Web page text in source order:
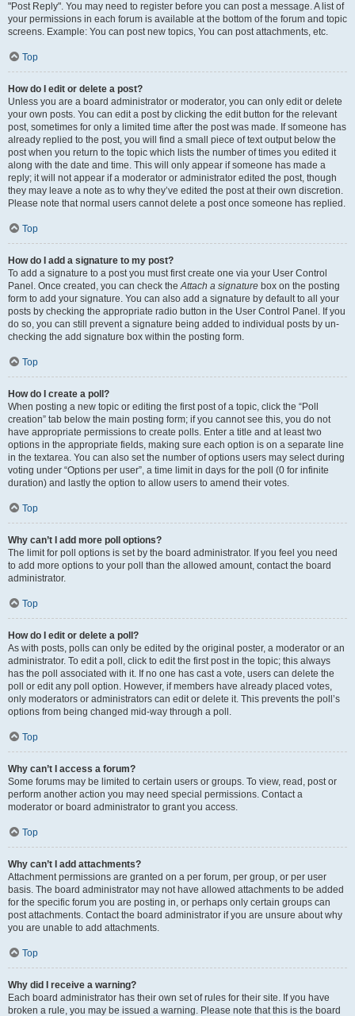
"Post Reply". You may need to register before you can post a message. A list of
your permissions in each forum is available at the bottom of the forum and topic
screens. Example: You can post new topics, You can post attachments, etc.
Top
How do I edit or delete a post?
Unless you are a board administrator or moderator, you can only edit or delete
your own posts. You can edit a post by clicking the edit button for the relevant
post, sometimes for only a limited time after the post was made. If someone has
already replied to the post, you will find a small piece of text output below the
post when you return to the topic which lists the number of times you edited it
along with the date and time. This will only appear if someone has made a
reply; it will not appear if a moderator or administrator edited the post, though
they may leave a note as to why they’ve edited the post at their own discretion.
Please note that normal users cannot delete a post once someone has replied.
Top
How do I add a signature to my post?
To add a signature to a post you must first create one via your User Control
Panel. Once created, you can check theAttach a signature box on the posting
form to add your signature. You can also add a signature by default to all your
posts by checking the appropriate radio button in the User Control Panel. If you
do so, you can still prevent a signature being added to individual posts by un-
checking the add signature box within the posting form.
Top
How do I create a poll?
When posting a new topic or editing the first post of a topic, click the “Poll
creation” tab below the main posting form; if you cannot see this, you do not
have appropriate permissions to create polls. Enter a title and at least two
options in the appropriate fields, making sure each option is on a separate line
in the textarea. You can also set the number of options users may select during
voting under “Options per user”, a time limit in days for the poll (0 for infinite
duration) and lastly the option to allow users to amend their votes.
Top
Why can’t I add more poll options?
The limit for poll options is set by the board administrator. If you feel you need
to add more options to your poll than the allowed amount, contact the board
administrator.
Top
How do I edit or delete a poll?
As with posts, polls can only be edited by the original poster, a moderator or an
administrator. To edit a poll, click to edit the first post in the topic; this always
has the poll associated with it. If no one has cast a vote, users can delete the
poll or edit any poll option. However, if members have already placed votes,
only moderators or administrators can edit or delete it. This prevents the poll’s
options from being changed mid-way through a poll.
Top
Why can’t I access a forum?
Some forums may be limited to certain users or groups. To view, read, post or
perform another action you may need special permissions. Contact a
moderator or board administrator to grant you access.
Top
Why can’t I add attachments?
Attachment permissions are granted on a per forum, per group, or per user
basis. The board administrator may not have allowed attachments to be added
for the specific forum you are posting in, or perhaps only certain groups can
post attachments. Contact the board administrator if you are unsure about why
you are unable to add attachments.
Top
Why did I receive a warning?
Each board administrator has their own set of rules for their site. If you have
broken a rule, you may be issued a warning. Please note that this is the board